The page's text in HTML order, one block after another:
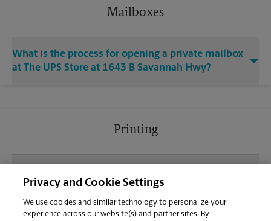
Mailboxes
What is the process for opening a private mailbox
at The UPS Store at 1643 B Savannah Hwy?
Printing
sending documents for printing at your West
Ashley location?
Privacy and Cookie Settings
We use cookies and similar technology to personalize your
experience across our website(s) and partner sites. By